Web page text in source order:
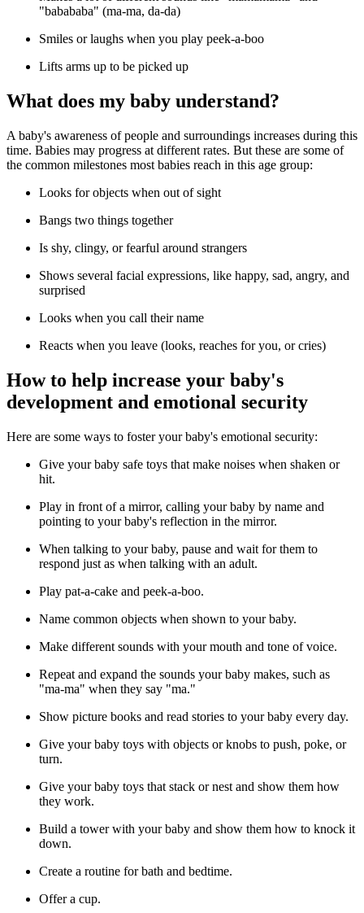
"babababa" (ma-ma, da-da)
Smiles or laughs when you play peek-a-boo
Lifts arms up to be picked up
What does my baby understand?
A baby's awareness of people and surroundings increases during this
time. Babies may progress at different rates. But these are some of
the common milestones most babies reach in this age group:
Looks for objects when out of sight
Bangs two things together
Is shy, clingy, or fearful around strangers
Shows several facial expressions, like happy, sad, angry, and
surprised
Looks when you call their name
Reacts when you leave (looks, reaches for you, or cries)
How to help increase your baby's
development and emotional security
Here are some ways to foster your baby's emotional security:
Give your baby safe toys that make noises when shaken or
hit.
Play in front of a mirror, calling your baby by name and
pointing to your baby's reflection in the mirror.
When talking to your baby, pause and wait for them to
respond just as when talking with an adult.
Play pat-a-cake and peek-a-boo.
Name common objects when shown to your baby.
Make different sounds with your mouth and tone of voice.
Repeat and expand the sounds your baby makes, such as
"ma-ma" when they say "ma."
Show picture books and read stories to your baby every day.
Give your baby toys with objects or knobs to push, poke, or
turn.
Give your baby toys that stack or nest and show them how
they work.
Build a tower with your baby and show them how to knock it
down.
Create a routine for bath and bedtime.
Offer a cup.